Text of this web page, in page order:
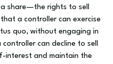
share—the rights to sell
a controller can exercise
quo, without engaging in
can decline to sell
interest and maintain the